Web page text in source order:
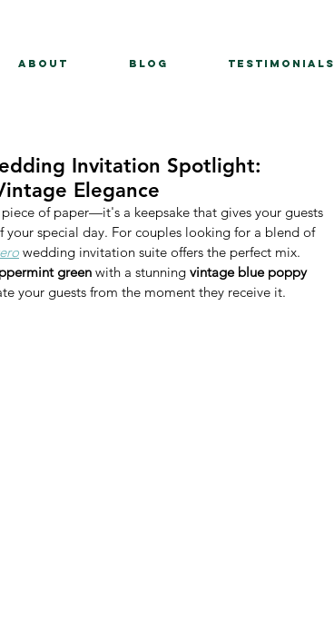
About BLOG Testimonials
Invitation Spotlight:
Elegance
of paper—it's a keepsake that gives your guests
special day. For couples looking for a blend of
wedding invitation suite offers the perfect mix.
green with a stunning vintage blue poppy
your guests from the moment they receive it.